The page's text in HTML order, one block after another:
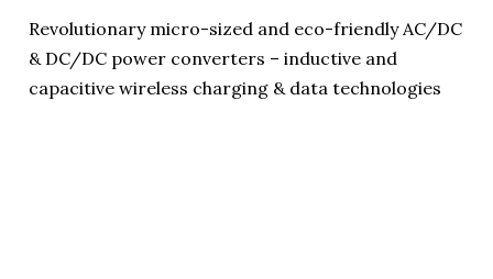
Revolutionary micro-sized and eco-friendly AC/DC
& DC/DC power converters – inductive and
capacitive wireless charging & data technologies